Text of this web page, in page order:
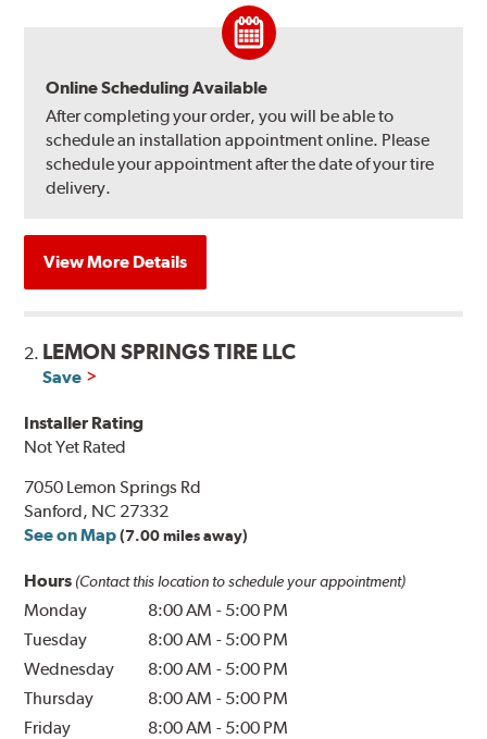
Online Scheduling Available
After completing your order, you will be able to
schedule an installation appointment online. Please
schedule your appointment after the date of your tire
delivery.
View More Details
2. LEMON SPRINGS TIRE LLC
Save
Installer Rating
Not Yet Rated
7050 Lemon Springs Rd
Sanford, NC 27332
See on Map (7.00 miles away)
Hours (Contact this location to schedule your appointment)
Monday 8:00 AM - 5:00 PM
Tuesday
8:00 AM - 5:00 PM
Wednesday
8:00 AM - 5:00 PM
Thursday
8:00 AM - 5:00 PM
Friday
8:00 AM - 5:00 PM